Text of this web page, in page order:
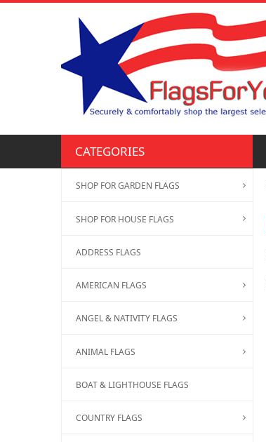
CATEGORIES
SHOP FOR GARDEN FLAGS
SHOP FOR HOUSE FLAGS
ADDRESS FLAGS
AMERICAN FLAGS
ANGEL & NATIVITY FLAGS
ANIMAL FLAGS
BOAT & LIGHTHOUSE FLAGS
COUNTRY FLAGS